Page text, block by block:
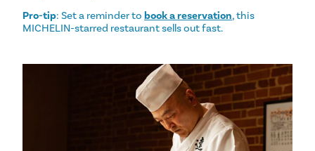
Pro-tip: Set a reminder to book a reservation, this
MICHELIN-starred restaurant sells out fast.